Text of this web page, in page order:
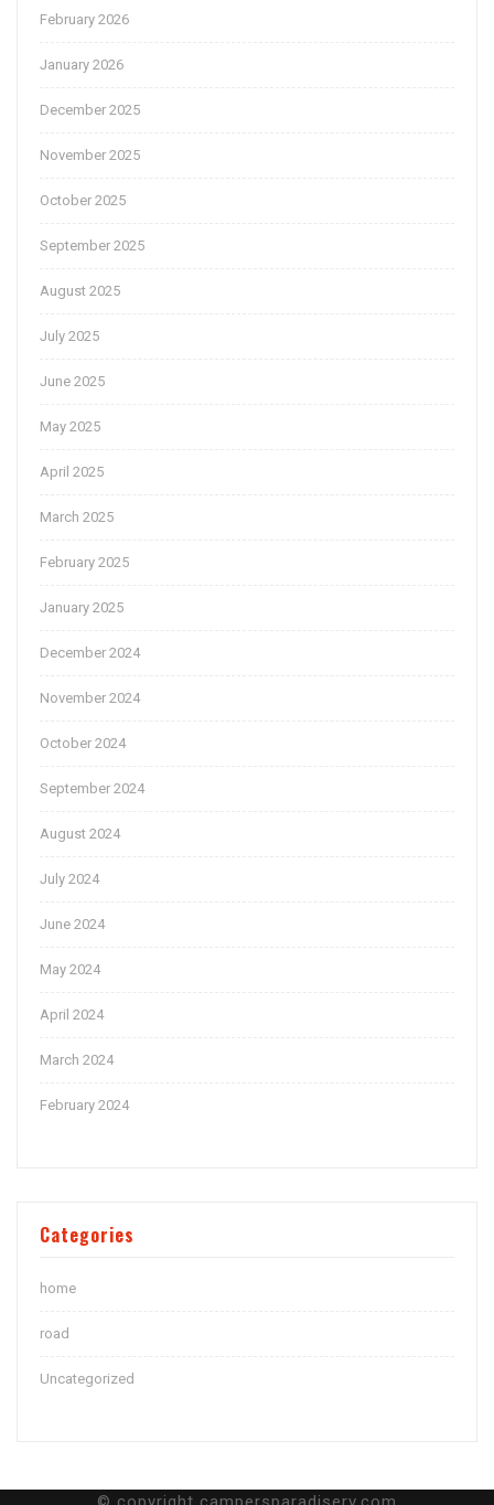
February 2026
January 2026
December 2025
November 2025
October 2025
September 2025
August 2025
July 2025
June 2025
May 2025
April 2025
March 2025
February 2025
January 2025
December 2024
November 2024
October 2024
September 2024
August 2024
July 2024
June 2024
May 2024
April 2024
March 2024
February 2024
Categories
home
road
Uncategorized